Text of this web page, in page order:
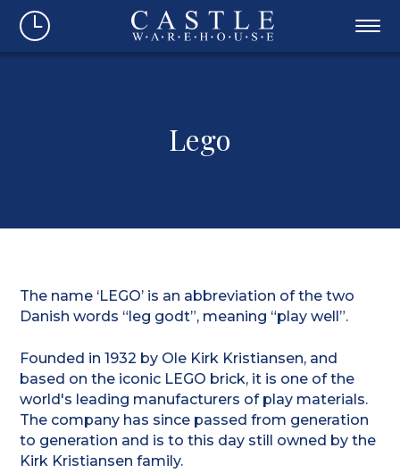
Lego
The name ‘LEGO’ is an abbreviation of the two
Danish words “leg godt”, meaning “play well”.
Founded in 1932 by Ole Kirk Kristiansen, and
based on the iconic LEGO brick, it is one of the
world's leading manufacturers of play materials.
The company has since passed from generation
to generation and is to this day still owned by the
Kirk Kristiansen family.